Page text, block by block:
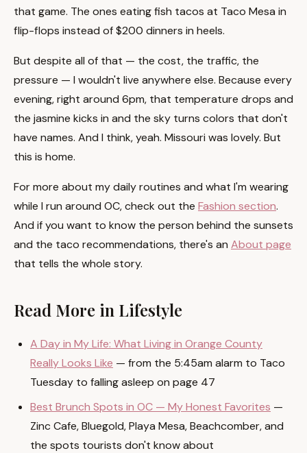
that game. The ones eating fish tacos at Taco Mesa in
flip-flops instead of $200 dinners in heels.
But despite all of that — the cost, the traffic, the
pressure — I wouldn't live anywhere else. Because every
evening, right around 6pm, that temperature drops and
the jasmine kicks in and the sky turns colors that don't
have names. And I think, yeah. Missouri was lovely. But
this is home.
For more about my daily routines and what I'm wearing
while I run around OC, check out the Fashion section.
And if you want to know the person behind the sunsets
and the taco recommendations, there's an About page
that tells the whole story.
Read More in Lifestyle
A Day in My Life: What Living in Orange County
Really Looks Like — from the 5:45am alarm to Taco
Tuesday to falling asleep on page 47
Best Brunch Spots in OC — My Honest Favorites —
Zinc Cafe, Bluegold, Playa Mesa, Beachcomber, and
the spots tourists don't know about